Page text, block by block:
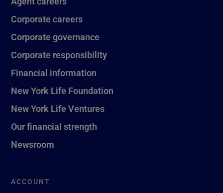
Corporate careers
Corporate governance
Corporate responsibility
Financial information
New York Life Foundation
New York Life Ventures
Our financial strength
Newsroom
ACCOUNT